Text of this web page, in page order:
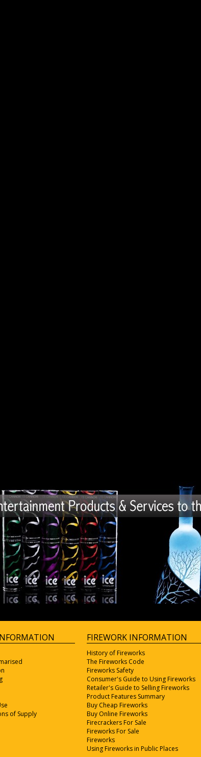
of Supply
FIREWORK INFORMATION
History of Fireworks
The Fireworks Code
Fireworks Safety
Consumer's Guide to Using Fireworks
Retailer's Guide to Selling Fireworks
Product Features Summary
Buy Cheap Fireworks
Buy Online Fireworks
Firecrackers For Sale
Fireworks For Sale
Fireworks
Using Fireworks in Public Places